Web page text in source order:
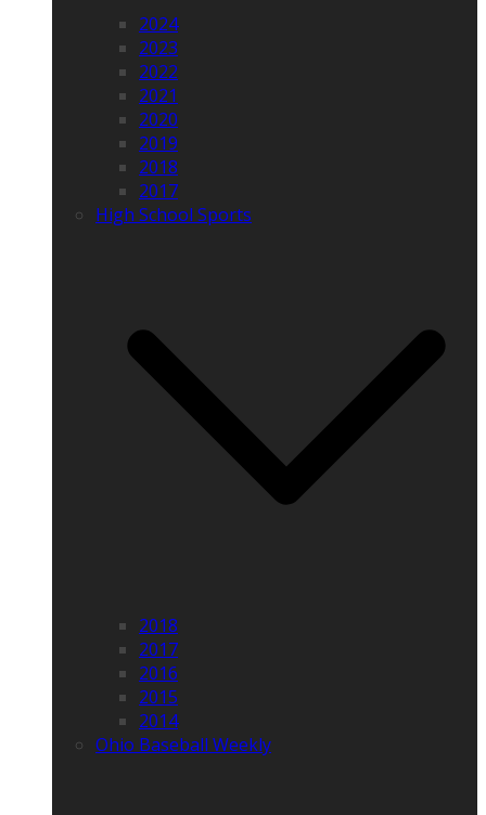
2024
2023
2022
2021
2020
2019
2018
2017
High School Sports
2018
2017
2016
2015
2014
Ohio Baseball Weekly